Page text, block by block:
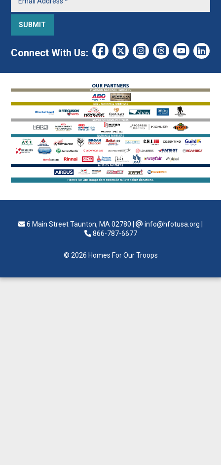
Connect With Us:
6 Main Street Taunton, MA 02780 info@hfotusa.org
866-787-6677
© 2026 Homes For Our Troops